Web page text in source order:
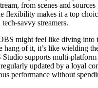
from scenes and
flexibility makes it a top
savvy streamers.
might feel like diving into
hang of it, it’s like wielding
Studio supports multi-platform
updated by a loyal
performance without